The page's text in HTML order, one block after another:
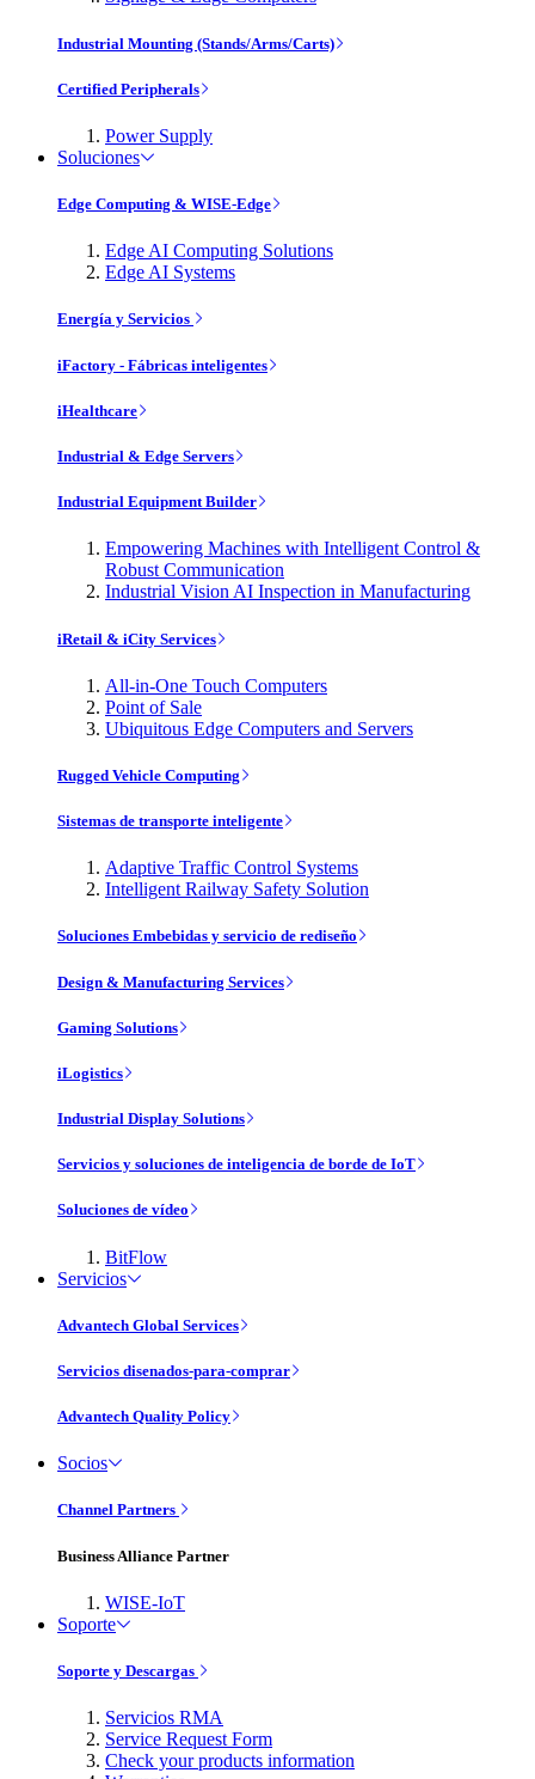
Industrial Mounting (Stands/Arms/Carts)
Certified Peripherals
Power Supply
Soluciones
Edge Computing & WISE-Edge
Edge AI Computing Solutions
Edge AI Systems
Energía y Servicios
iFactory - Fábricas inteligentes
iHealthcare
Industrial & Edge Servers
Industrial Equipment Builder
Empowering Machines with Intelligent Control &
Robust Communication
Industrial Vision AI Inspection in Manufacturing
iRetail & iCity Services
All-in-One Touch Computers
Point of Sale
Ubiquitous Edge Computers and Servers
Rugged Vehicle Computing
Sistemas de transporte inteligente
Adaptive Traffic Control Systems
Intelligent Railway Safety Solution
Soluciones Embebidas y servicio de rediseño
Design & Manufacturing Services
Gaming Solutions
iLogistics
Industrial Display Solutions
Servicios y soluciones de inteligencia de borde de IoT
Soluciones de vídeo
BitFlow
Servicios
Advantech Global Services
Servicios disenados-para-comprar
Advantech Quality Policy
Socios
Channel Partners
Business Alliance Partner
WISE-IoT
Soporte
Soporte y Descargas
Servicios RMA
Service Request Form
Check your products information